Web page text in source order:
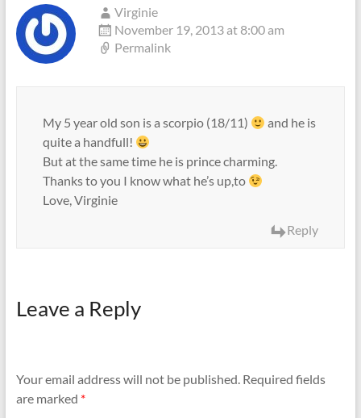
Virginie
November 19, 2013 at 8:00 am
Permalink
My 5 year old son is a scorpio (18/11)
and he is
quite a handfull!
But at the same time he is prince charming.
Thanks to you I know what he’s up,to
Love, Virginie
Reply
Leave a Reply
Your email address will not be published. Required fields
are marked *